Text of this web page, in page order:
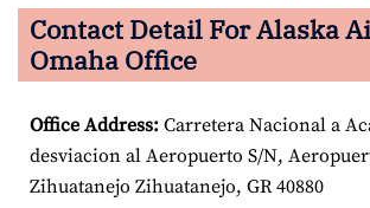
Contact Detail For Alaska
Omaha Office
Office Address: Carretera Nacional a
desviacion al Aeropuerto S/N,
Zihuatanejo Zihuatanejo, GR 40880